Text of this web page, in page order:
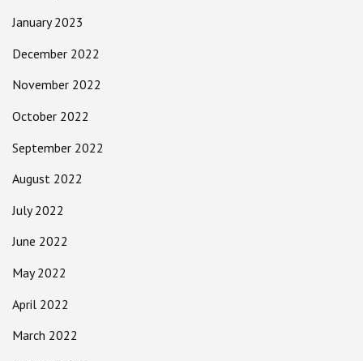
January 2023
December 2022
November 2022
October 2022
September 2022
August 2022
July 2022
June 2022
May 2022
April 2022
March 2022